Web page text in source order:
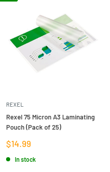
REXEL
Rexel 75 Micron A3 Laminating
Pouch (Pack of 25)
Sale
price
$14.99
In stock